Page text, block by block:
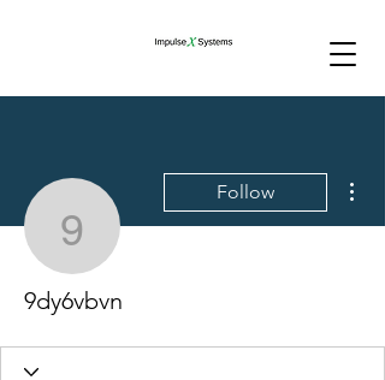
9dy6vbvn
Follow
9dy6vbvn